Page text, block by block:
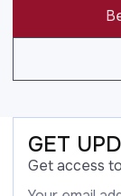
GET
Get access